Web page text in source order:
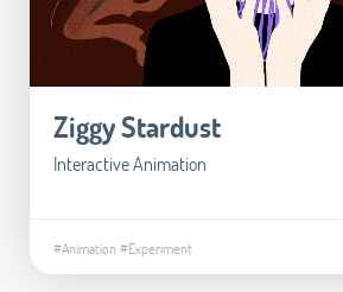
Ziggy Stardust
Interactive Animation
#Animation#Experiment